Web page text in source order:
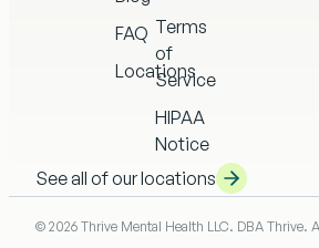
FAQ
Locations
Terms
of
Service
HIPAA
Notice
See all of our locations
© 2026 Thrive Mental Health LLC. DBA Thrive.